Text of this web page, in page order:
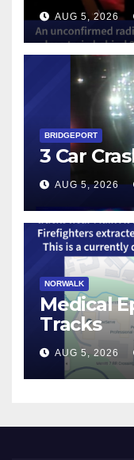
AUG 5, 2026
BRIDGEPORT
3 Car
AUG 5, 2026
NORWALK
Medical
Tracks
AUG 5, 2026